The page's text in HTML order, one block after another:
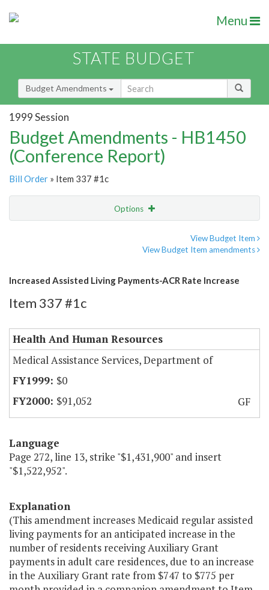
Menu
STATE BUDGET
Budget Amendments
1999 Session
Budget Amendments - HB1450
(Conference Report)
Bill Order » Item 337 #1c
Options
View Budget Item
View Budget Item amendments
Increased Assisted Living Payments-ACR Rate Increase
Item 337 #1c
Health And Human Resources
Medical Assistance Services, Department of
$0
$91,052
GF
Language
Page 272, line 13, strike "$1,431,900" and insert
"$1,522,952".
Explanation
(This amendment increases Medicaid regular assisted
living payments for an anticipated increase in the
number of residents receiving Auxiliary Grant
payments in adult care residences, due to an increase
in the Auxiliary Grant rate from $747 to $775 per